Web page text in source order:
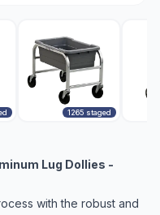
1265 staged
Lug Dollies -
with the robust and